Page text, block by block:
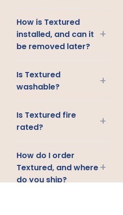
How is Textured
installed, and can it
be removed later?
+
Is Textured
washable?
+
Is Textured fire
rated?
+
How do I order
Textured, and where
do you ship?
+